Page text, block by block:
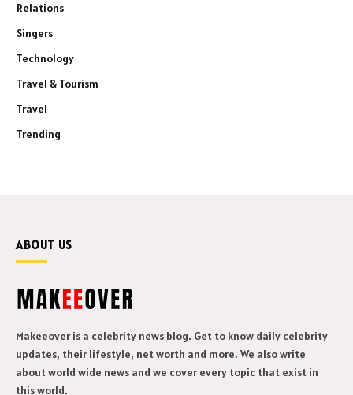
Relations
Singers
Technology
Travel & Tourism
Travel
Trending
ABOUT US
Makeeover is a celebrity news blog. Get to know daily celebrity
updates, their lifestyle, net worth and more. We also write
about world wide news and we cover every topic that exist in
this world.